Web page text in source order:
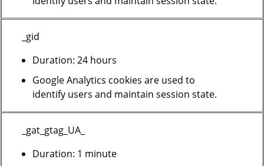
_gid
Duration: 24 hours
Google Analytics cookies are used to
identify users and maintain session state.
_gat_gtag_UA_
Duration: 1 minute